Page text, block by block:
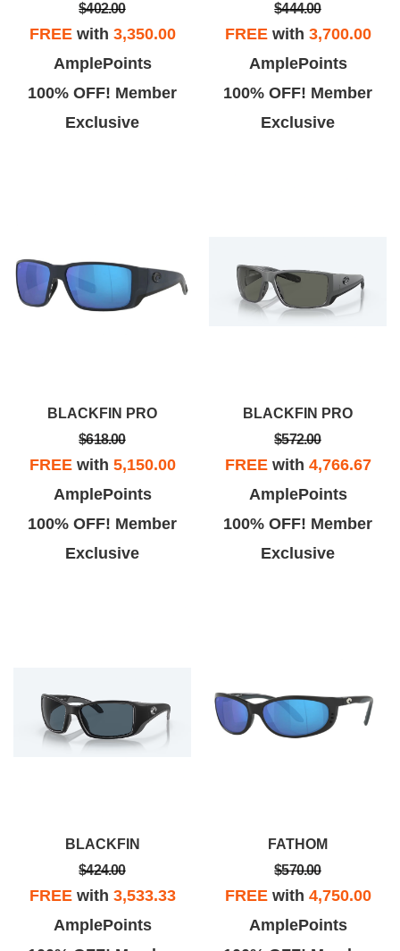
$402.00
FREEwith 3,350.00
AmplePoints
100% OFF! Member
Exclusive
$444.00
FREEwith 3,700.00
AmplePoints
100% OFF! Member
Exclusive
BLACKFIN PRO
$618.00
FREEwith 5,150.00
AmplePoints
100% OFF! Member
Exclusive
BLACKFIN PRO
$572.00
FREEwith 4,766.67
AmplePoints
100% OFF! Member
Exclusive
BLACKFIN
$424.00
FREEwith 3,533.33
AmplePoints
FATHOM
$570.00
FREEwith 4,750.00
AmplePoints